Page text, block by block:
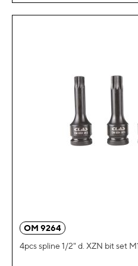
OM 9264
4pcs spline 1/2" d. XZN bit set